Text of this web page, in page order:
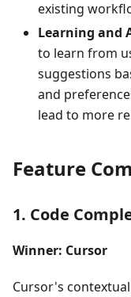
existing
Learning and
to learn from
suggestions
and
lead to more
Feature
1. Code
Winner: Cursor
Cursor's